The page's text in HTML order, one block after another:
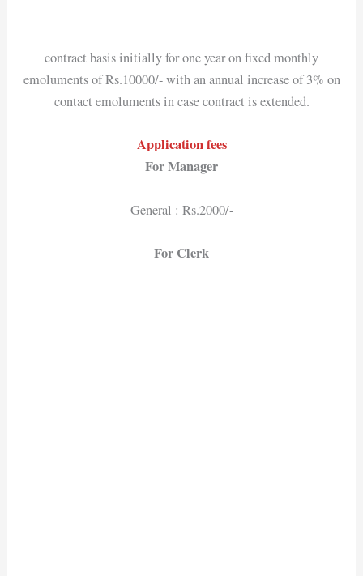
contract basis initially for one year on fixed monthly
emoluments of Rs.10000/- with an annual increase of 3% on
contact emoluments in case contract is extended.
Application fees
For Manager
General : Rs.2000/-
For Clerk